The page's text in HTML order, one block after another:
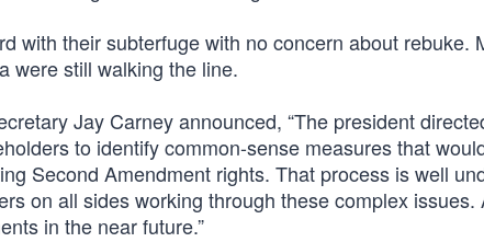
with their subterfuge with no concern about rebuke.
were still walking the line.
Jay Carney announced, “The president
to identify common-sense measures that
Second Amendment rights. That process is well
on all sides working through these complex issues.
in the near future.”